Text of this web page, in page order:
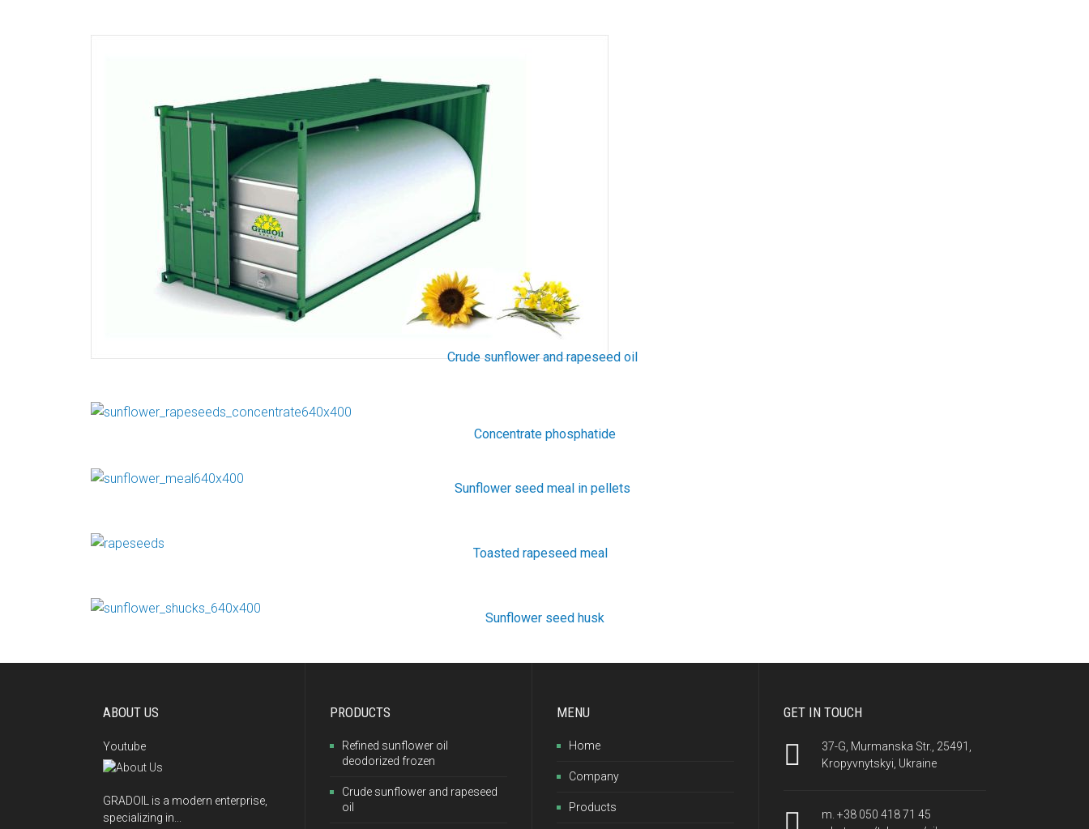
Crude sunflower and rapeseed oil
Concentrate phosphatide
Sunflower seed meal in pellets
Toasted rapeseed meal
Sunflower seed husk
ABOUT US
Youtube
GRADOIL is a modern enterprise,
specializing in...
PRODUCTS
Refined sunflower oil
deodorized frozen
Crude sunflower and rapeseed
oil
MENU
Home
Company
Products
GET IN TOUCH
37-G, Murmanska Str., 25491,
Kropyvnytskyi, Ukraine
m. +38 050 418 71 45